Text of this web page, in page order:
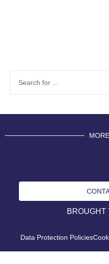
BROUGHT
Data Protection Policies